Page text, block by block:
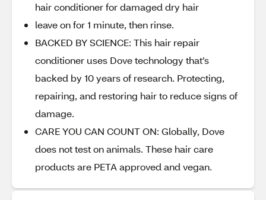
hair conditioner for damaged dry hair
leave on for 1 minute, then rinse.
BACKED BY SCIENCE: This hair repair
conditioner uses Dove technology that’s
backed by 10 years of research. Protecting,
repairing, and restoring hair to reduce signs of
damage.
CARE YOU CAN COUNT ON: Globally, Dove
does not test on animals. These hair care
products are PETA approved and vegan.